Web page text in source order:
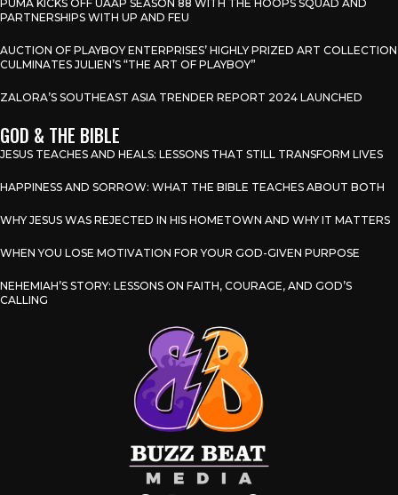
PUMA KICKS OFF UAAP SEASON 88 WITH THE HOOPS SQUAD AND
PARTNERSHIPS WITH UP AND FEU
AUCTION OF PLAYBOY ENTERPRISES’ HIGHLY PRIZED ART COLLECTION
CULMINATES JULIEN’S “THE ART OF PLAYBOY”
ZALORA’S SOUTHEAST ASIA TRENDER REPORT 2024 LAUNCHED
GOD & THE BIBLE
JESUS TEACHES AND HEALS: LESSONS THAT STILL TRANSFORM LIVES
HAPPINESS AND SORROW: WHAT THE BIBLE TEACHES ABOUT BOTH
WHY JESUS WAS REJECTED IN HIS HOMETOWN AND WHY IT MATTERS
WHEN YOU LOSE MOTIVATION FOR YOUR GOD-GIVEN PURPOSE
NEHEMIAH’S STORY: LESSONS ON FAITH, COURAGE, AND GOD’S
CALLING